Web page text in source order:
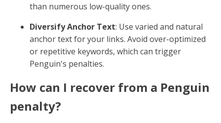
than numerous low-quality ones.
Diversify Anchor Text: Use varied and natural
anchor text for your links. Avoid over-optimized
or repetitive keywords, which can trigger
Penguin's penalties.
How can I recover from a Penguin
penalty?